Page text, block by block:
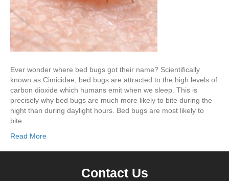
Ever wonder where bed bugs got their name? Scientifically
known as Cimicidae, bed bugs are attracted to the high levels of
carbon dioxide which humans emit when we sleep. This is
precisely why bed bugs are much more likely to bite during the
night than during daylight hours. Bed bugs are most likely to
bite…
Read More
Contact Us